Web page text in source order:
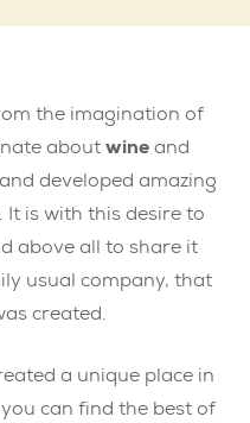
the imagination of
aboutwineand
developed amazing
It is with this desire to
above all to share it
usual company, that
created.
a unique place in
can find the best of